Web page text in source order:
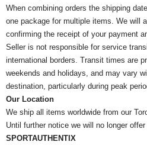
When combining orders the shipping
one package for multiple items. We will
confirming the receipt of your payment
Seller is not responsible for service
international borders. Transit times are
weekends and holidays, and may vary
destination, particularly during peak
Our Location
We ship all items worldwide from our
Until further notice we will no longer offer
SPORTAUTHENTIX